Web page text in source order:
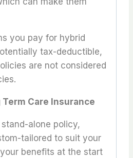
you pay for hybrid
tax-deductible,
are not considered
Care Insurance
alone policy,
tailored to suit your
benefits at the start